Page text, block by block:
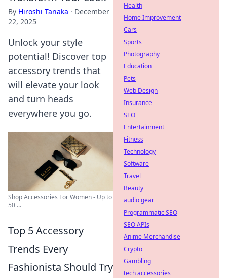
By Hiroshi Tanaka · December
22, 2025
Unlock your style
potential! Discover top
accessory trends that
will elevate your look
and turn heads
everywhere you go.
Shop Accessories For Women - Up to
50 ...
Top 5 Accessory
Trends Every
Fashionista Should Try
Health
Home Improvement
Cars
Sports
Photography
Education
Pets
Web Design
Insurance
SEO
Entertainment
Fitness
Technology
Software
Travel
Beauty
audio gear
Programmatic SEO
SEO APIs
Anime Merchandise
Crypto
Gambling
tech accessories